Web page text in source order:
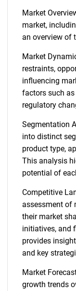
Market
market,
an overview of
Market
restraints,
influencing
factors such
regulatory
Segmentation
into distinct
product type,
This analysis
potential of
Competitive
assessment of
their market
initiatives, and
provides
and key
Market
growth trends